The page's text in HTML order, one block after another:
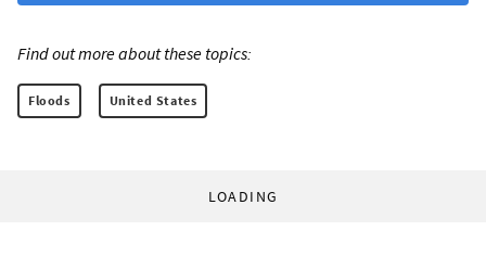
Find out more about these topics:
Floods United States
LOADING